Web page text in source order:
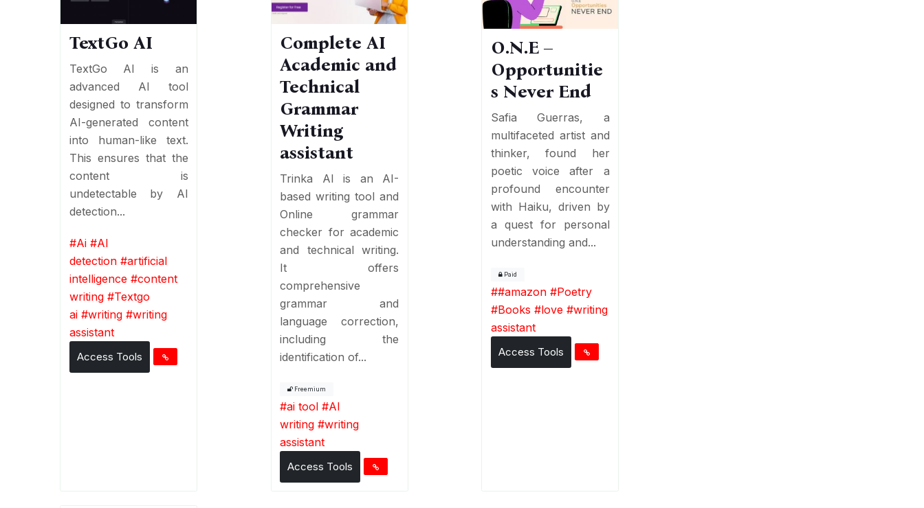
TextGo AI
TextGo AI is an
advanced AI tool
designed to transform
AI-generated content
into human-like text.
This ensures that the
content is
undetectable by AI
detection...
#Ai #AI
detection #artificial
intelligence #content
writing #Textgo
ai #writing #writing
assistant
Access Tools
Complete AI
Academic and
Technical
Grammar
Writing
assistant
Trinka AI is an AI-
based writing tool and
Online grammar
checker for academic
and technical writing.
It offers
comprehensive
grammar and
language correction,
including the
identification of...
Freemium
#ai tool #AI
writing #writing
assistant
Access Tools
O.N.E –
Opportunitie
s Never End
Safia Guerras, a
multifaceted artist and
thinker, found her
poetic voice after a
profound encounter
with Haiku, driven by
a quest for personal
understanding and...
Paid
##amazon #Poetry
#Books #love #writing
assistant
Access Tools